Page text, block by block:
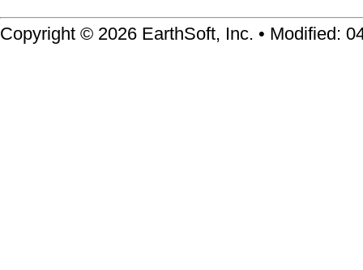
Copyright © 2026 EarthSoft, Inc. • Modified: